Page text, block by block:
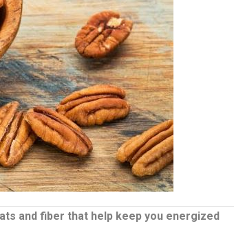
and fiber that help keep you energized